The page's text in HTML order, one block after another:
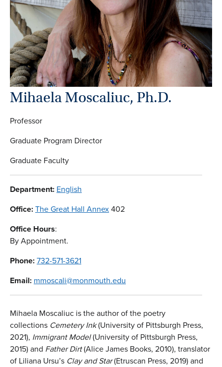
Mihaela Moscaliuc, Ph.D.
Professor
Graduate Program Director
Graduate Faculty
Department: English
Office:The Great Hall Annex402
Office Hours:
By Appointment.
Phone:732-571-3621
Email: mmoscali@monmouth.edu
Mihaela Moscaliuc is the author of the poetry
collections Cemetery Ink(University of Pittsburgh Press,
2021), Immigrant Model(University of Pittsburgh Press,
2015) and Father Dirt(Alice James Books, 2010), translator
of Liliana Ursu’s Clay and Star(Etruscan Press, 2019) and